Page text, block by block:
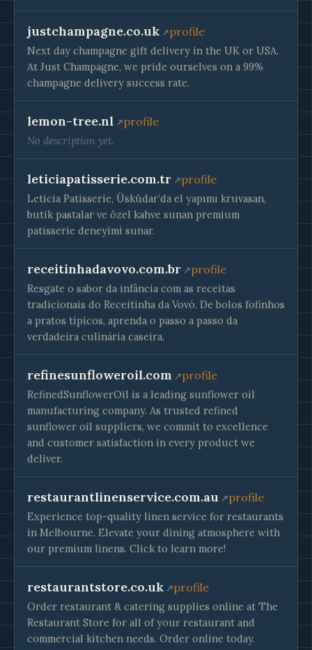
justchampagne.co.uk profile
Next day champagne gift delivery in the UK or USA.
At Just Champagne, we pride ourselves on a 99%
champagne delivery success rate.
lemon-tree.nl profile
No description yet.
leticiapatisserie.com.tr profile
Leticia Patisserie, Üsküdar’da el yapımı kruvasan,
butik pastalar ve özel kahve sunan premium
patisserie deneyimi sunar.
receitinhadavovo.com.br profile
Resgate o sabor da infância com as receitas
tradicionais do Receitinha da Vovó. De bolos fofinhos
a pratos típicos, aprenda o passo a passo da
verdadeira culinária caseira.
refinesunfloweroil.com profile
RefinedSunflowerOil is a leading sunflower oil
manufacturing company. As trusted refined
sunflower oil suppliers, we commit to excellence
and customer satisfaction in every product we
deliver.
restaurantlinenservice.com.au profile
Experience top-quality linen service for restaurants
in Melbourne. Elevate your dining atmosphere with
our premium linens. Click to learn more!
restaurantstore.co.uk profile
Order restaurant & catering supplies online at The
Restaurant Store for all of your restaurant and
commercial kitchen needs. Order online today.